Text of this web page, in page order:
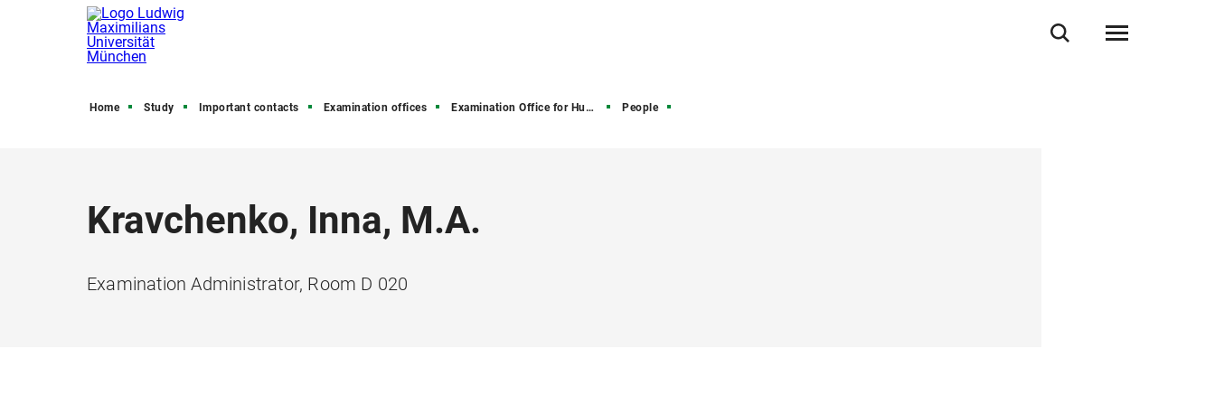
Home Study Important contacts Examination offices Examination Office for Humanities and Social Sciences People
Kravchenko, Inna, M.A.
Examination Administrator, Room D 020